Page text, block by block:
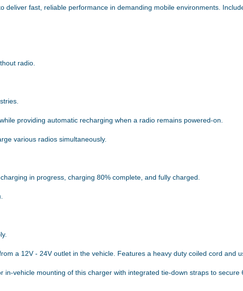
deliver fast, reliable performance in demanding mobile environments.
radio.
providing automatic recharging when a radio remains powered-on.
various radios simultaneously.
in progress, charging 80% complete, and fully charged.
a 12V - 24V outlet in the vehicle. Features a heavy duty coiled cord and
in-vehicle mounting of this charger with integrated tie-down straps to